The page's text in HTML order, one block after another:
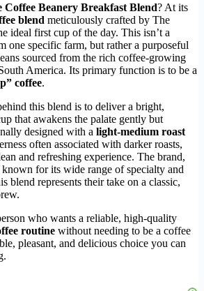
Coffee Beanery Breakfast Blend? At its
blend meticulously crafted by The
ideal first cup of the day. This isn’t a
one specific farm, but rather a purposeful
sourced from the rich coffee-growing
America. Its primary function is to be a
coffee.
this blend is to deliver a bright,
that awakens the palate gently but
designed with a light-medium roast
often associated with darker roasts,
and refreshing experience. The brand,
for its wide range of specialty and
blend represents their take on a classic,
who wants a reliable, high-quality
routine without needing to be a coffee
pleasant, and delicious choice you can